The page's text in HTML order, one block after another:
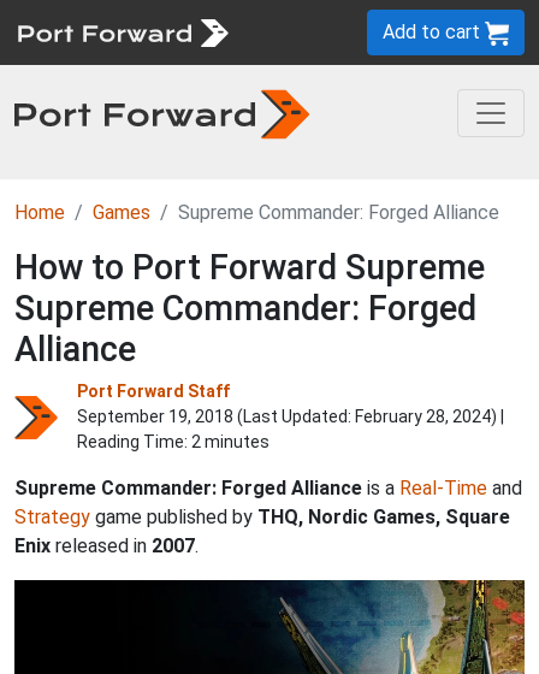
Add to cart
Home Games Supreme Commander: Forged Alliance
How to Port Forward Supreme
Supreme Commander: Forged
Alliance
Port Forward Staff
September 19, 2018 (Last Updated: February 28, 2024) |
Reading Time: 2 minutes
Supreme Commander: Forged Alliance is a Real-Time and
Strategy game published by THQ, Nordic Games, Square
Enix released in 2007.